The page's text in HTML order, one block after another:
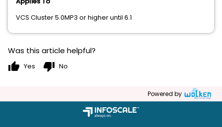
VCS Cluster 5.0MP3 or higher until 6.1
Was this article helpful?
thumb_up Yes thumb_down No
Powered by